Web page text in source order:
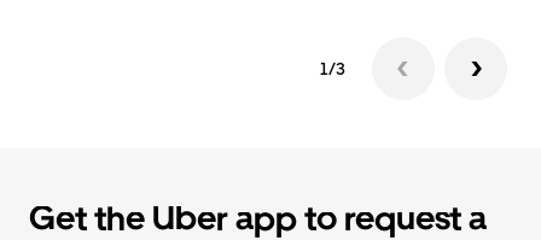
1/3
Get the Uber app to request a